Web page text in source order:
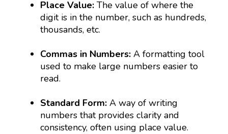
Place Value: The value of where the
digit is in the number, such as hundreds,
thousands, etc.
Commas in Numbers: A formatting tool
used to make large numbers easier to
read.
Standard Form: A way of writing
numbers that provides clarity and
consistency, often using place value.